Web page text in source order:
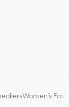
Women’s